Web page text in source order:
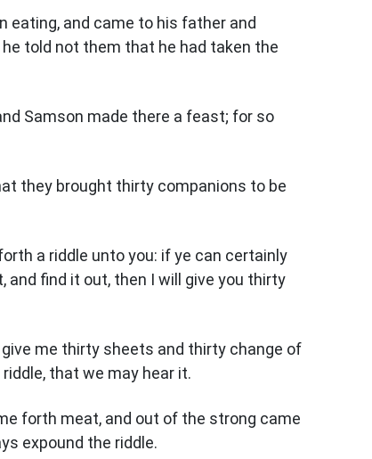
eating, and came to his father and
told not them that he had taken the
Samson made there a feast; for so
they brought thirty companions to be
a riddle unto you: if ye can certainly
find it out, then I will give you thirty
me thirty sheets and thirty change of
that we may hear it.
forth meat, and out of the strong came
expound the riddle.